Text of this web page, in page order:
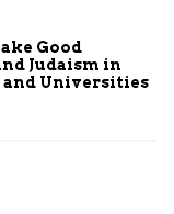
Good
Judaism in
and Universities